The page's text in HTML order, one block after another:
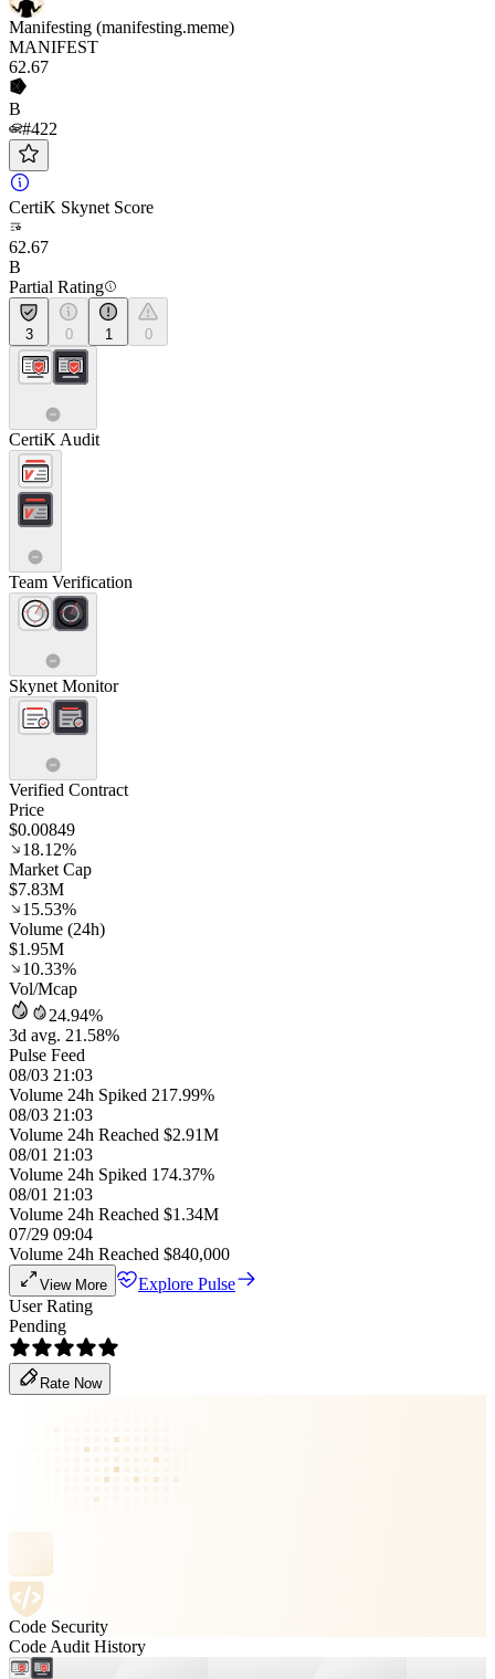
Manifesting (manifesting.meme)
MANIFEST
62.67
B
#422
CertiK Skynet Score
62.67
B
Partial Rating
3 0 1 0
CertiK Audit
Team Verification
Skynet Monitor
Verified Contract
Price
$0.00849
18.12%
Market Cap
$7.83M
15.53%
Volume (24h)
$1.95M
10.33%
Vol/Mcap
24.94%
3d avg. 21.58%
Pulse Feed
08/03 21:03
Volume 24h Spiked 217.99%
08/03 21:03
Volume 24h Reached $2.91M
08/01 21:03
Volume 24h Spiked 174.37%
08/01 21:03
Volume 24h Reached $1.34M
07/29 09:04
Volume 24h Reached $840,000
View More
Explore Pulse
User Rating
Pending
Rate Now
Code Security
Code Audit History